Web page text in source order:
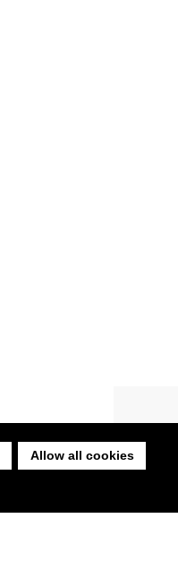
Allow all cookies